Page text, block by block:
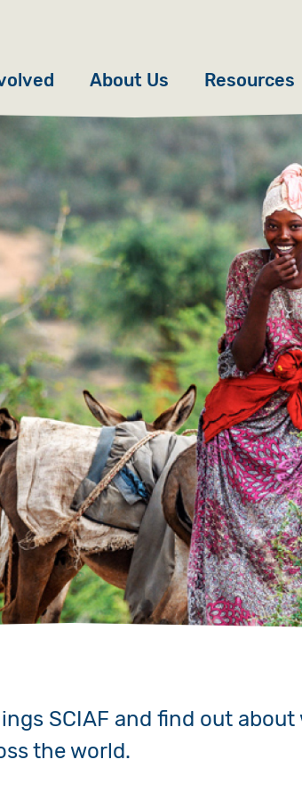
Wills
Memory
Visit
About Us
News
Our Approach
Our Story
Meet the Team
Accountability
Work with Us
Contact Us
Resources
SCIAF and find out
the world.